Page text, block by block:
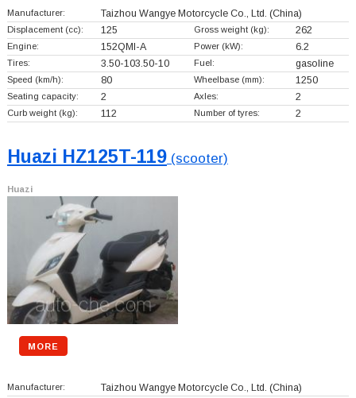
Manufacturer: Taizhou Wangye Motorcycle Co., Ltd. (China)
Displacement (cc): 125 Gross weight (kg): 262
Engine: 152QMI-A Power (kW): 6.2
Tires: 3.50-103.50-10 Fuel: gasoline
Speed (km/h): 80 Wheelbase (mm): 1250
Seating capacity: 2 Axles: 2
Curb weight (kg): 112 Number of tyres: 2
Huazi HZ125T-119(scooter)
Huazi
MORE
Manufacturer: Taizhou Wangye Motorcycle Co., Ltd. (China)